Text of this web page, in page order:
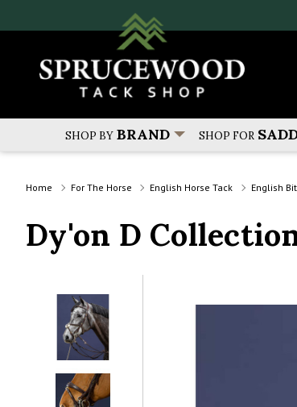
SHOP BY BRAND SHOP FOR
Home For The Horse English Horse Tack English
Dy'on D